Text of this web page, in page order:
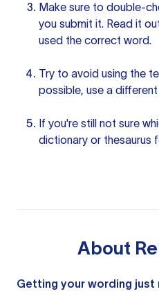
Make sure to double-
you submit it. Read it
used the correct word.
Try to avoid using the
possible, use a
If you're still not sure
dictionary or thesaurus
About
Getting your wording just